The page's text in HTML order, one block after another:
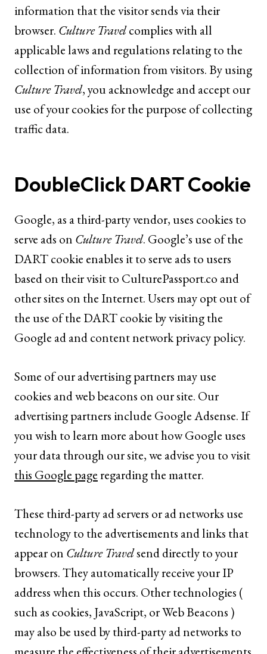
information that the visitor sends via their
browser. Culture Travelcomplies with all
applicable laws and regulations relating to the
collection of information from visitors. By using
Culture Travel, you acknowledge and accept our
use of your cookies for the purpose of collecting
traffic data.
DoubleClick DART Cookie
Google, as a third-party vendor, uses cookies to
serve ads on Culture Travel. Google’s use of the
DART cookie enables it to serve ads to users
based on their visit to CulturePassport.co and
other sites on the Internet. Users may opt out of
the use of the DART cookie by visiting the
Google ad and content network privacy policy.
Some of our advertising partners may use
cookies and web beacons on our site. Our
advertising partners include Google Adsense. If
you wish to learn more about how Google uses
your data through our site, we advise you to visit
this Google pageregarding the matter.
These third-party ad servers or ad networks use
technology to the advertisements and links that
appear on Culture Travelsend directly to your
browsers. They automatically receive your IP
address when this occurs. Other technologies (
such as cookies, JavaScript, or Web Beacons )
may also be used by third-party ad networks to